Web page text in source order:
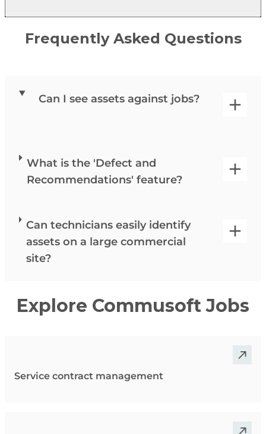
Frequently Asked Questions
Can I see assets against jobs?
What is the 'Defect and
Recommendations' feature?
Can technicians easily identify
assets on a large commercial
site?
Explore Commusoft Jobs
Service contract management